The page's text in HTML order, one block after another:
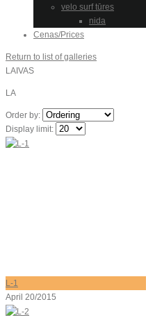
velo surf tūres
nida
Cenas/Prices
Return to list of galleries
LAIVAS
LA
Order by:
Display limit:
L-1
April 20/2015